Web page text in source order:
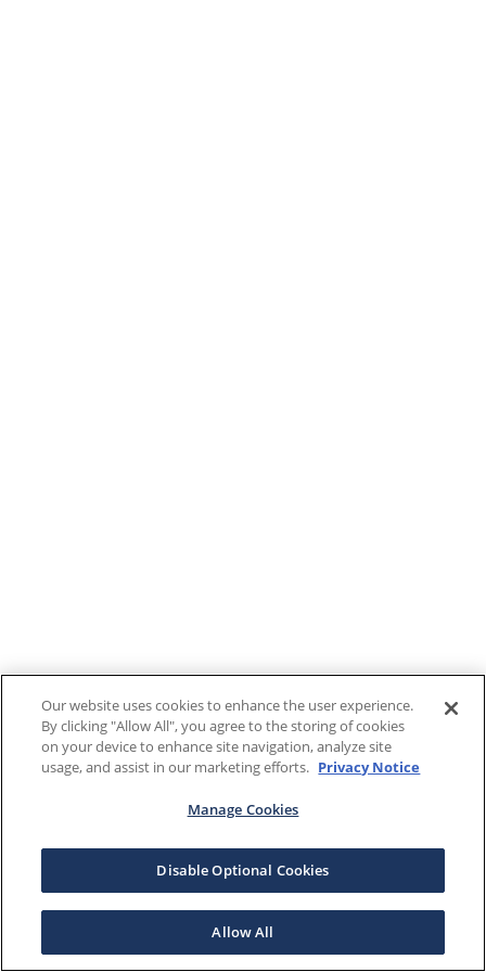
Our website uses cookies to enhance the user experience.
By clicking "Allow All", you agree to the storing of cookies
on your device to enhance site navigation, analyze site
usage, and assist in our marketing efforts. Privacy Notice
Manage Cookies
Disable Optional Cookies
Allow All